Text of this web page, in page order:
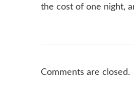
the cost of one night,
Comments are closed.